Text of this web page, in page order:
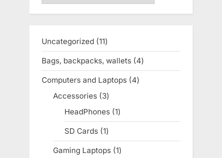
Uncategorized 1111
products
Bags, backpacks, wallets 44
products
Computers and Laptops 44
Accessories 33
products
HeadPhones 11
product
SD Cards 11
product
Gaming Laptops 11